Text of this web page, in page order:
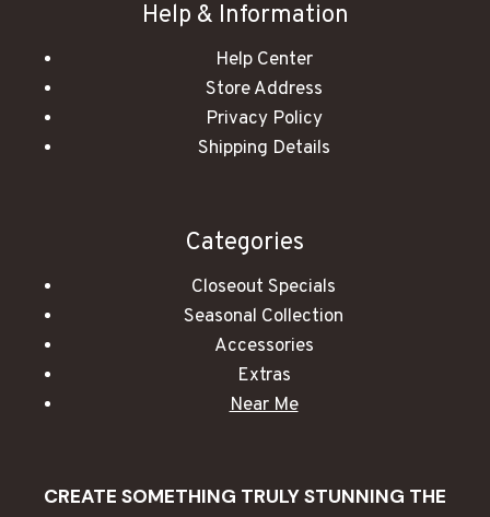
Help & Information
Help Center
Store Address
Privacy Policy
Shipping Details
Categories
Closeout Specials
Seasonal Collection
Accessories
Extras
Near Me
CREATE SOMETHING TRULY STUNNING THE